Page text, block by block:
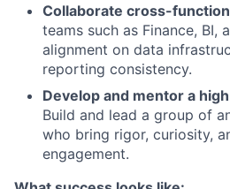
Collaborate cross-
teams such as Finance, BI,
alignment on data
reporting consistency.
Develop and mentor a
Build and lead a group of
who bring rigor, curiosity,
engagement.